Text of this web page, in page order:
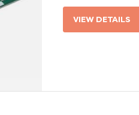
VIEW DETAILS